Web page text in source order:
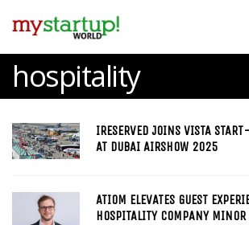
hospitality
IRESERVED JOINS VISTA
AT DUBAI AIRSHOW 2025
ATIOM ELEVATES GUEST
HOSPITALITY COMPANY MINOR